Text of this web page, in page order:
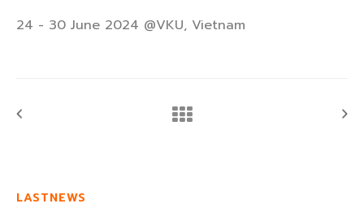
24 - 30 June 2024 @VKU, Vietnam
LASTNEWS